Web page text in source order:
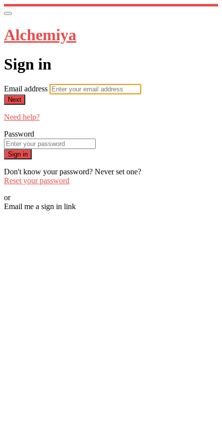
Alchemiya
Sign in
Email address
Next
Need help?
Password
Sign in
Don't know your password? Never set one?
Reset your password
or
Email me a sign in link